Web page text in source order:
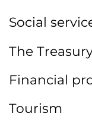
Social
The
Financial
Tourism